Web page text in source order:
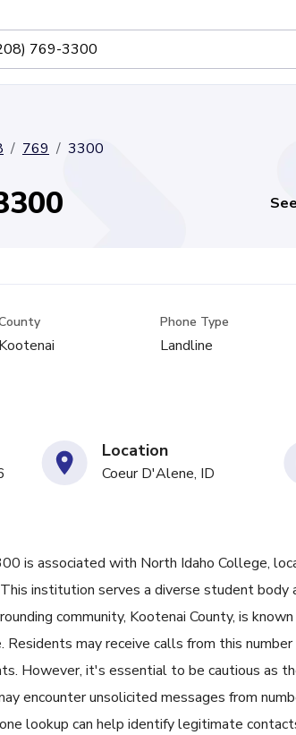
769 3300
Kootenai
Phone Type
Landline
Location
Coeur D'Alene, ID
is associated with North Idaho College,
institution serves a diverse student body
community, Kootenai County, is
may receive calls from this number
However, it's essential to be cautious as
encounter unsolicited messages from
lookup can help identify legitimate